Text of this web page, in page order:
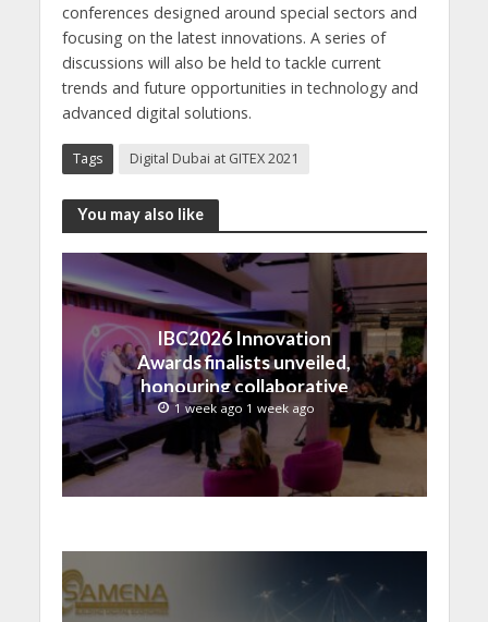
conferences designed around special sectors and
focusing on the latest innovations. A series of
discussions will also be held to tackle current
trends and future opportunities in technology and
advanced digital solutions.
Tags Digital Dubai at GITEX 2021
You may also like
IBC2026 Innovation
Awards finalists unveiled,
honouring collaborative
advances across global
media and entertainment
1 week ago 1 week ago